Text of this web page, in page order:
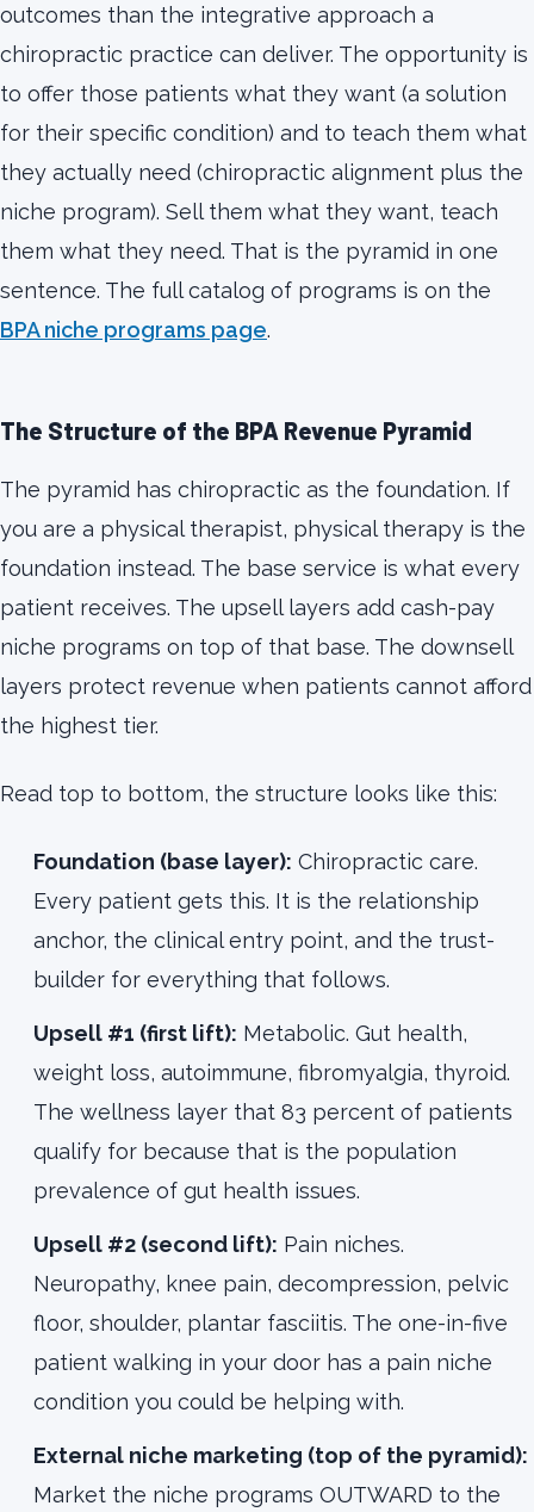
outcomes than the integrative approach a
chiropractic practice can deliver. The opportunity is
to offer those patients what they want (a solution
for their specific condition) and to teach them what
they actually need (chiropractic alignment plus the
niche program). Sell them what they want, teach
them what they need. That is the pyramid in one
sentence. The full catalog of programs is on the
BPA niche programs page.
The Structure of the BPA Revenue Pyramid
The pyramid has chiropractic as the foundation. If
you are a physical therapist, physical therapy is the
foundation instead. The base service is what every
patient receives. The upsell layers add cash-pay
niche programs on top of that base. The downsell
layers protect revenue when patients cannot afford
the highest tier.
Read top to bottom, the structure looks like this:
Foundation (base layer): Chiropractic care.
Every patient gets this. It is the relationship
anchor, the clinical entry point, and the trust-
builder for everything that follows.
Upsell #1 (first lift): Metabolic. Gut health,
weight loss, autoimmune, fibromyalgia, thyroid.
The wellness layer that 83 percent of patients
qualify for because that is the population
prevalence of gut health issues.
Upsell #2 (second lift): Pain niches.
Neuropathy, knee pain, decompression, pelvic
floor, shoulder, plantar fasciitis. The one-in-five
patient walking in your door has a pain niche
condition you could be helping with.
External niche marketing (top of the pyramid):
Market the niche programs OUTWARD to the